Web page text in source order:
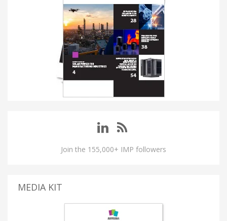
Join the 155,000+ IMP followers
MEDIA KIT